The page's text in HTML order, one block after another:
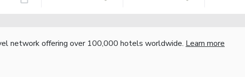
network offering over 100,000 hotels worldwide. Learn more